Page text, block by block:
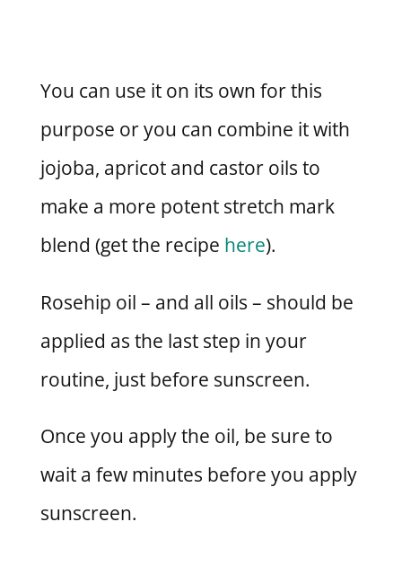
You can use it on its own for this
purpose or you can combine it with
jojoba, apricot and castor oils to
make a more potent stretch mark
blend (get the recipe here).
Rosehip oil – and all oils – should be
applied as the last step in your
routine, just before sunscreen.
Once you apply the oil, be sure to
wait a few minutes before you apply
sunscreen.